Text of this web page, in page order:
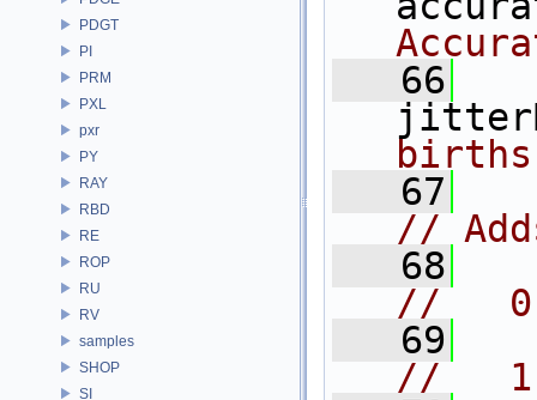
PDGT
PI
PRM
PXL
pxr
PY
RAY
RBD
RE
ROP
RU
RV
samples
SHOP
SI
   66
   67
//
   68
//   0
   69
//   1